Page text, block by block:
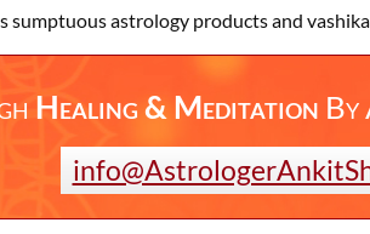
astrology products and
Healing & Meditation By